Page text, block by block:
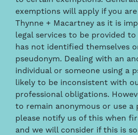
exemptions will apply if you
Thynne + Macartney as it is
legal services to be provided to
has not identified themselves
pseudonym. Dealing with an
individual or someone using a
likely to be inconsistent with
professional obligations.
to remain anonymous or use a
please notify us of this when
and we will consider if this is